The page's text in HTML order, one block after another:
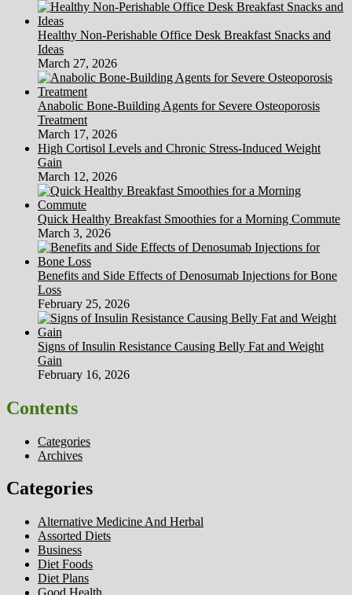
Healthy Non-Perishable Office Desk Breakfast Snacks and
Ideas
March 27, 2026
Anabolic Bone-Building Agents for Severe Osteoporosis
Treatment
March 17, 2026
High Cortisol Levels and Chronic Stress-Induced Weight
Gain
March 12, 2026
Quick Healthy Breakfast Smoothies for a Morning Commute
March 3, 2026
Benefits and Side Effects of Denosumab Injections for Bone
Loss
February 25, 2026
Signs of Insulin Resistance Causing Belly Fat and Weight
Gain
February 16, 2026
Contents
Categories
Archives
Categories
Alternative Medicine And Herbal
Assorted Diets
Business
Diet Foods
Diet Plans